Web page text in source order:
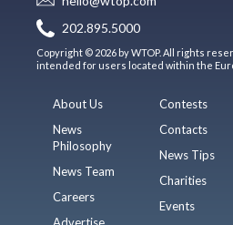
202.895.5000
Copyright © 2026 by WTOP. All rights
intended for users located within the
About Us
News
Philosophy
News Team
Careers
Advertise
Contests
Contacts
News Tips
Charities
Events